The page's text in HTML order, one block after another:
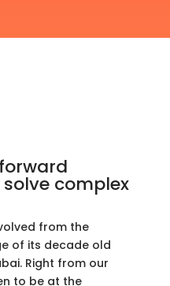
complex
from the
of its decade old
Right from our
to be at the